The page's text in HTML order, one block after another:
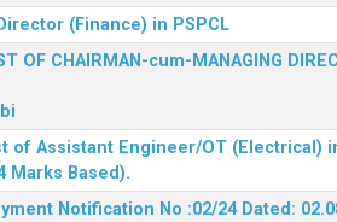
(Finance) in PSPCL
OF CHAIRMAN-cum-MANAGING
of Assistant Engineer/OT (Electrical)
Marks Based).
Notification No :02/24 Dated: